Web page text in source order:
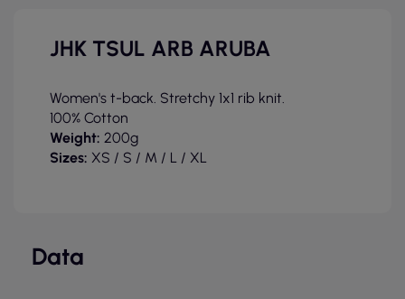
JHK TSUL ARB ARUBA
Women's t-back. Stretchy 1x1 rib knit.
100% Cotton
Weight: 200g
Sizes: XS / S / M / L / XL
Data